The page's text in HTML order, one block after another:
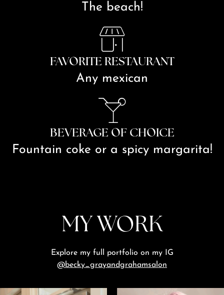
The beach!
FAVORITE RESTAURANT
Any mexican
BEVERAGE OF CHOICE
Fountain coke or a spicy margarita!
MY WORK
Explore my full portfolio on my IG
@becky_grayandgrahamsalon